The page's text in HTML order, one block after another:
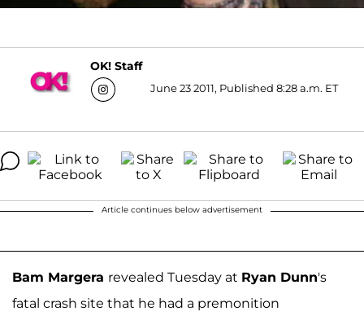
OK! Staff
June 23 2011, Published 8:28 a.m. ET
Article continues below advertisement
Bam Margera revealed Tuesday at Ryan Dunn's
fatal crash site that he had a premonition